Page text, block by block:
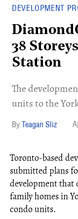
DEVELOPMENT
38
Station
The
units to the
Teagan Sliz
Toronto-based
submitted plans
development that
family homes in
condo units.